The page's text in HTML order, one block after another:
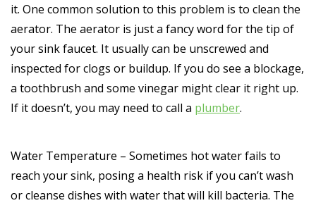
it. One common solution to this problem is to clean the
aerator. The aerator is just a fancy word for the tip of
your sink faucet. It usually can be unscrewed and
inspected for clogs or buildup. If you do see a blockage,
a toothbrush and some vinegar might clear it right up.
If it doesn’t, you may need to call a plumber.
Water Temperature – Sometimes hot water fails to
reach your sink, posing a health risk if you can’t wash
or cleanse dishes with water that will kill bacteria. The